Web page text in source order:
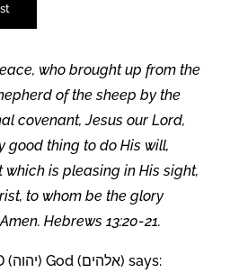
who brought up from the
of the sheep by the
covenant, Jesus our Lord,
good thing to do His will,
is pleasing in His sight,
to whom be the glory
Hebrews 13:20-21.
Today your LORD (יהוה) God (אלהים) says: